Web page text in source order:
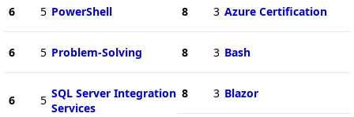
6 5 PowerShell
6 5 Problem-Solving
6 5 SQL Server Integration
Services
8 3 Azure Certification
8 3 Bash
8 3 Blazor